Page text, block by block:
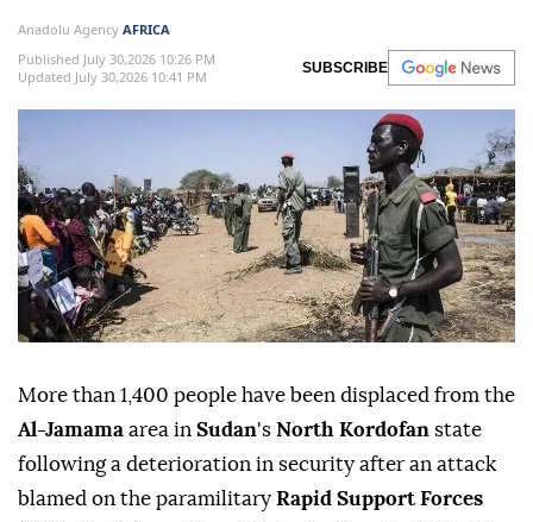
Anadolu Agency AFRICA
Published July 30,2026 10:26 PM
Updated July 30,2026 10:41 PM
SUBSCRIBE
More than 1,400 people have been displaced from the
Al-Jamama area in Sudan's North Kordofan state
following a deterioration in security after an attack
blamed on the paramilitary Rapid Support Forces